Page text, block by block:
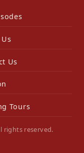
Us
Tours
rights reserved.